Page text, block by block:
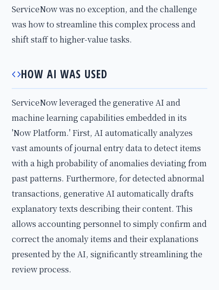
ServiceNow was no exception, and the challenge
was how to streamline this complex process and
shift staff to higher-value tasks.
HOW AI WAS USED
ServiceNow leveraged the generative AI and
machine learning capabilities embedded in its
'Now Platform.' First, AI automatically analyzes
vast amounts of journal entry data to detect items
with a high probability of anomalies deviating from
past patterns. Furthermore, for detected abnormal
transactions, generative AI automatically drafts
explanatory texts describing their content. This
allows accounting personnel to simply confirm and
correct the anomaly items and their explanations
presented by the AI, significantly streamlining the
review process.